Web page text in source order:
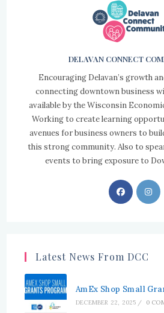
DELAVAN CONNECT
Encouraging Delavan’s growth
connecting downtown business
available by the Wisconsin
Working to create learning
avenues for business owners to
this strong community. Also to
events to bring exposure to
Opens
in
Latest News From DCC
AmEx Shop Small
DECEMBER 22, 2025 / 0